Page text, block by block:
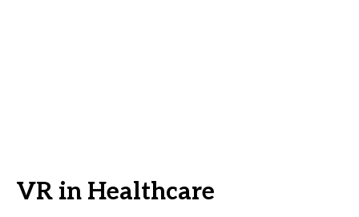
VR in Healthcare